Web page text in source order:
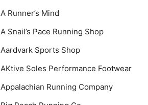
A Runner’s Mind
A Snail’s Pace Running Shop
Aardvark Sports Shop
AKtive Soles Performance Footwear
Appalachian Running Company